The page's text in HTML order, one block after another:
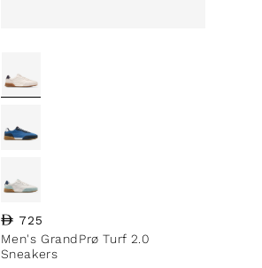
Regular price
725
Men's GrandPrø Turf 2.0
Sneakers